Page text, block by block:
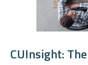
CUInsight: